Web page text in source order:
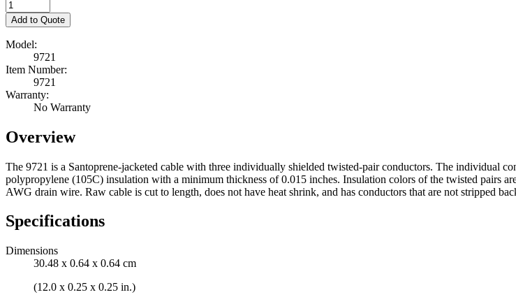
Add to Quote
Model:
9721
Item Number:
9721
Warranty:
No Warranty
Overview
The 9721 is a Santoprene-jacketed cable with three individually shielded twisted-pair conductors. The individual
polypropylene (105C) insulation with a minimum thickness of 0.015 inches. Insulation colors of the twisted pairs
AWG drain wire. Raw cable is cut to length, does not have heat shrink, and has conductors that are not stripped
Specifications
Dimensions
30.48 x 0.64 x 0.64 cm
(12.0 x 0.25 x 0.25 in.)